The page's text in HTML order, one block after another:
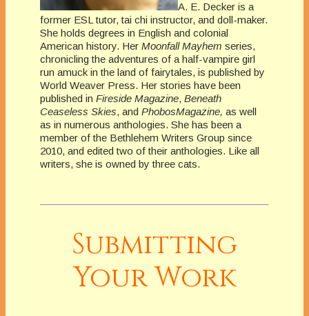
A. E. Decker is a
former ESL tutor, tai chi instructor, and doll-maker.
She holds degrees in English and colonial
American history. Her Moonfall Mayhem series,
chronicling the adventures of a half-vampire girl
run amuck in the land of fairytales, is published by
World Weaver Press. Her stories have been
published in Fireside Magazine, Beneath
Ceaseless Skies, and PhobosMagazine, as well
as in numerous anthologies. She has been a
member of the Bethlehem Writers Group since
2010, and edited two of their anthologies. Like all
writers, she is owned by three cats.
Submitting
Your Work